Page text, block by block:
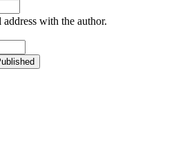
with the author.